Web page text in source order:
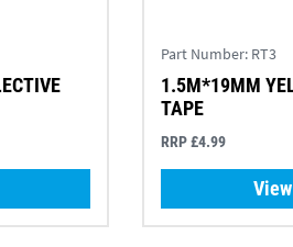
Part Number: RT3
1.5M*19MM
TAPE
RRP £4.99